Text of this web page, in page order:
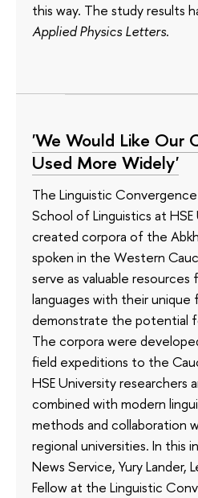
this way. The study results
Applied Physics Letters.
'We Would Like Our
Used More Widely'
The Linguistic
School of Linguistics at
created corpora of the
spoken in the Western
serve as valuable
languages with their unique
demonstrate the potential
The corpora were
field expeditions to the
HSE University researchers
combined with modern
methods and collaboration
regional universities. In this
News Service, Yury Lander,
Fellow at the Linguistic